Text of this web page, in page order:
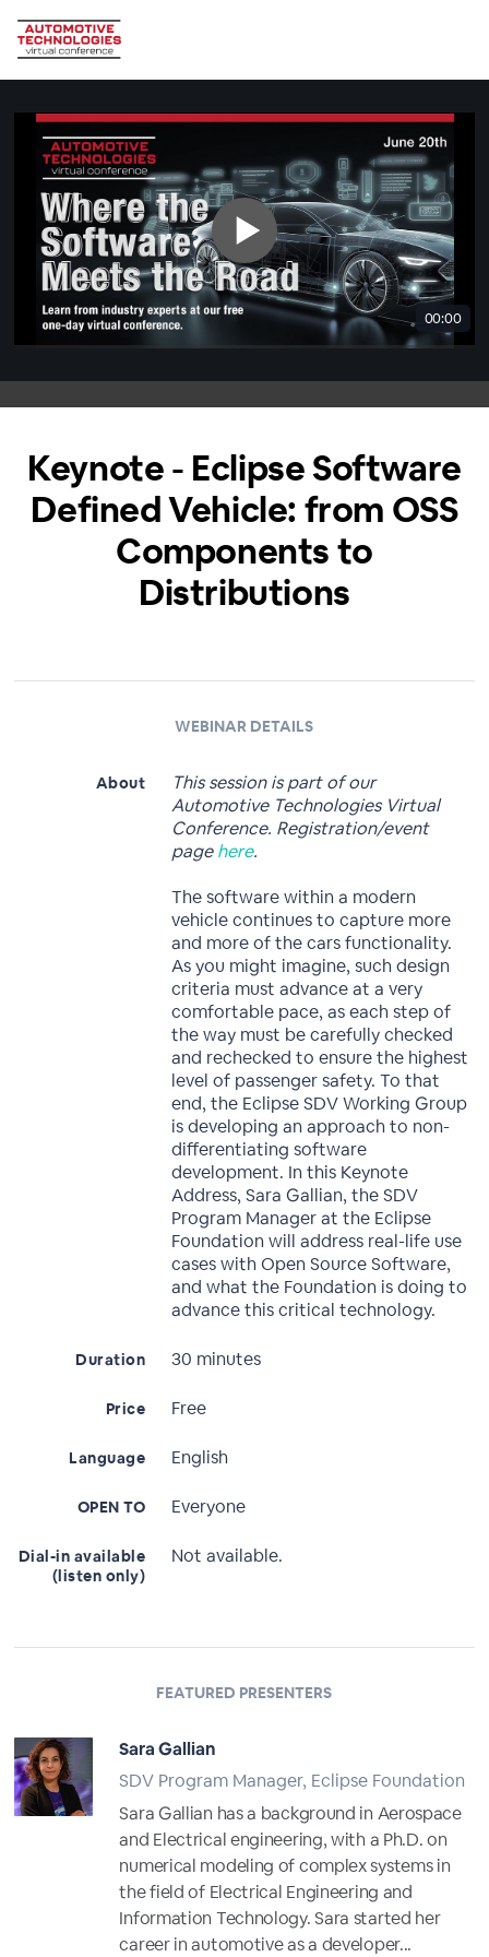
00:00
Keynote - Eclipse Software
Defined Vehicle: from OSS
Components to
Distributions
WEBINAR DETAILS
About
This session is part of our
Automotive Technologies Virtual
Conference. Registration/event
pagehere.
The software within a modern
vehicle continues to capture more
and more of the cars functionality.
As you might imagine, such design
criteria must advance at a very
comfortable pace, as each step of
the way must be carefully checked
and rechecked to ensure the highest
level of passenger safety. To that
end, the Eclipse SDV Working Group
is developing an approach to non-
differentiating software
development. In this Keynote
Address, Sara Gallian, the SDV
Program Manager at the Eclipse
Foundation will address real-life use
cases with Open Source Software,
and what the Foundation is doing to
advance this critical technology.
Duration 30 minutes
Price Free
Language English
OPEN TO Everyone
Dial-in available
(listen only)
Not available.
FEATURED PRESENTERS
Sara Gallian
SDV Program Manager, Eclipse Foundation
Sara Gallian has a background in Aerospace
and Electrical engineering, with a Ph.D. on
numerical modeling of complex systems in
the field of Electrical Engineering and
Information Technology. Sara started her
career in automotive as a developer...